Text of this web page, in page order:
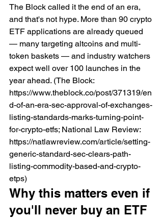
The Block called it the end of an era,
and that's not hype. More than 90 crypto
ETF applications are already queued
— many targeting altcoins and multi-
token baskets — and industry watchers
expect well over 100 launches in the
year ahead. (The Block:
https://www.theblock.co/post/371319/en
d-of-an-era-sec-approval-of-exchanges-
listing-standards-marks-turning-point-
for-crypto-etfs; National Law Review:
https://natlawreview.com/article/setting-
generic-standard-sec-clears-path-
listing-commodity-based-and-crypto-
etps)
Why this matters even if
you'll never buy an ETF